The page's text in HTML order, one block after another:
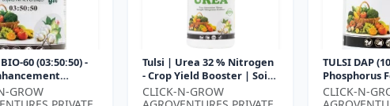
60 (03:50:50) -
| Root Strength
| Water Soluble
GROW
Tulsi | Urea 32 % Nitrogen
- Crop Yield Booster | Soil
Nitrogen Supplement |
Fast Acting Nitrogen S...
CLICK-N-GROW
TULSI DAP
Phosphorus
Starter
Root
CLICK-N-